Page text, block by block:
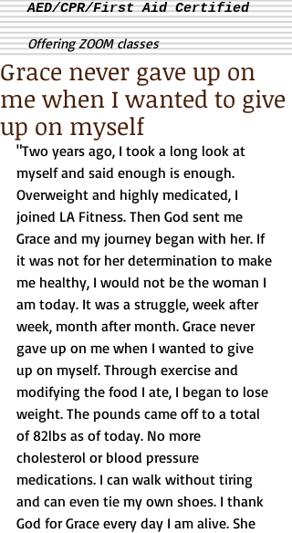
AED/CPR/First Aid Certified
Offering ZOOM classes
Grace never gave up on
me when I wanted to give
up on myself
"Two years ago, I took a long look at
myself and said enough is enough.
Overweight and highly medicated, I
joined LA Fitness. Then God sent me
Grace and my journey began with her. If
it was not for her determination to make
me healthy, I would not be the woman I
am today. It was a struggle, week after
week, month after month. Grace never
gave up on me when I wanted to give
up on myself. Through exercise and
modifying the food I ate, I began to lose
weight. The pounds came off to a total
of 82lbs as of today. No more
cholesterol or blood pressure
medications. I can walk without tiring
and can even tie my own shoes. I thank
God for Grace every day I am alive. She